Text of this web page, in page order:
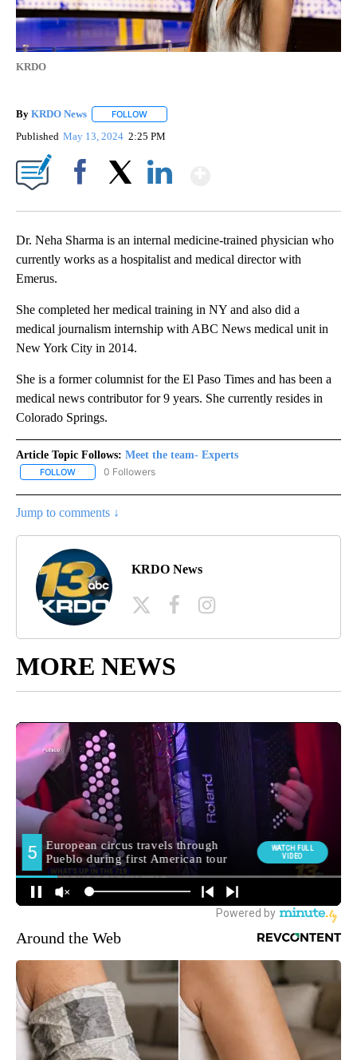
KRDO
By KRDO News FOLLOW
Published May 13, 2024 2:25 PM
Dr. Neha Sharma is an internal medicine-trained physician who
currently works as a hospitalist and medical director with
Emerus.
She completed her medical training in NY and also did a
medical journalism internship with ABC News medical unit in
New York City in 2014.
She is a former columnist for the El Paso Times and has been a
medical news contributor for 9 years. She currently resides in
Colorado Springs.
Article Topic Follows: Meet the team- Experts
FOLLOW FOLLOW "MEET THE TEAM- EXPERTS" TO RECEIVE
0 Followers
Jump to comments ↓
KRDO News
MORE NEWS
Around the Web